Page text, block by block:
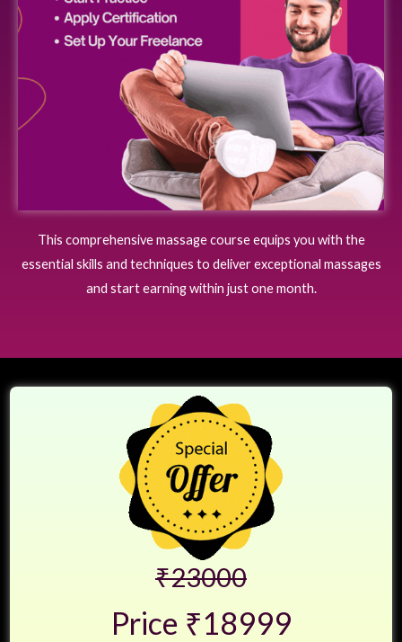
This comprehensive massage course equips you with the
essential skills and techniques to deliver exceptional massages
and start earning within just one month.
₹23000
Price ₹18999